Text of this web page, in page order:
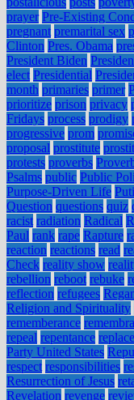
prayer Pre-Existing
pregnant premarital sex
Clinton Pres. Obama
President Biden
elect Presidential
month primaries primer
prioritize prison privacy
Fridays process prodigy
progressive prom
proposal prostitute
protests proverbs
Psalms public Public
Purpose-Driven Life
Question questions quiz
racist radiation Radical
Paul rank rape Rapture
reaction reactions read
Check reality show
rebellion reboot rebuke
reflection refugees
Religion and Spirituality
rememberance
repeal repentance
Party United States
respect responsibilities
Resurrection of Jesus
Revelation revenge